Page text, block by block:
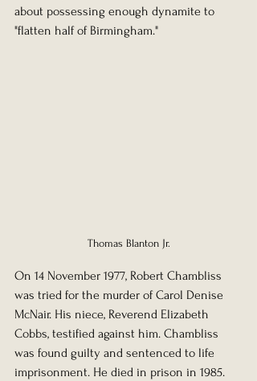
about possessing enough dynamite to
"flatten half of Birmingham."
Thomas Blanton Jr.
On 14 November 1977, Robert Chambliss
was tried for the murder of Carol Denise
McNair. His niece, Reverend Elizabeth
Cobbs, testified against him. Chambliss
was found guilty and sentenced to life
imprisonment. He died in prison in 1985.